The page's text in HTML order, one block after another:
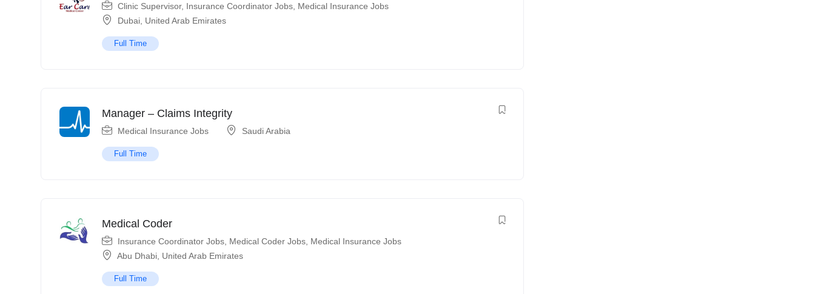
Clinic Supervisor, Insurance Coordinator Jobs Medical Insurance Jobs
Dubai United Arab Emirates
Full Time
Manager – Claims Integrity
Medical Insurance Jobs Saudi Arabia
Full Time
Medical Coder
Insurance Coordinator Jobs Medical Coder Jobs Medical Insurance Jobs
Abu Dhabi United Arab Emirates
Full Time